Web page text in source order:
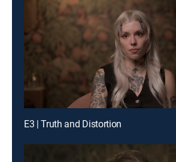
E3 | Truth and Distortion